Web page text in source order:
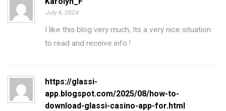
July 6, 2024
I like this blog very much, Its a very nice situation
to read and receive info.!
https://glassi-
app.blogspot.com/2025/08/how-to-
download-glassi-casino-app-for.html